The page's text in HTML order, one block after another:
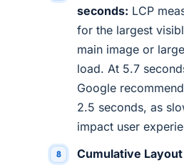
seconds: LCP
for the largest
main image or
load. At 5.7
Google
2.5 seconds, as
impact user
Cumulative Layout